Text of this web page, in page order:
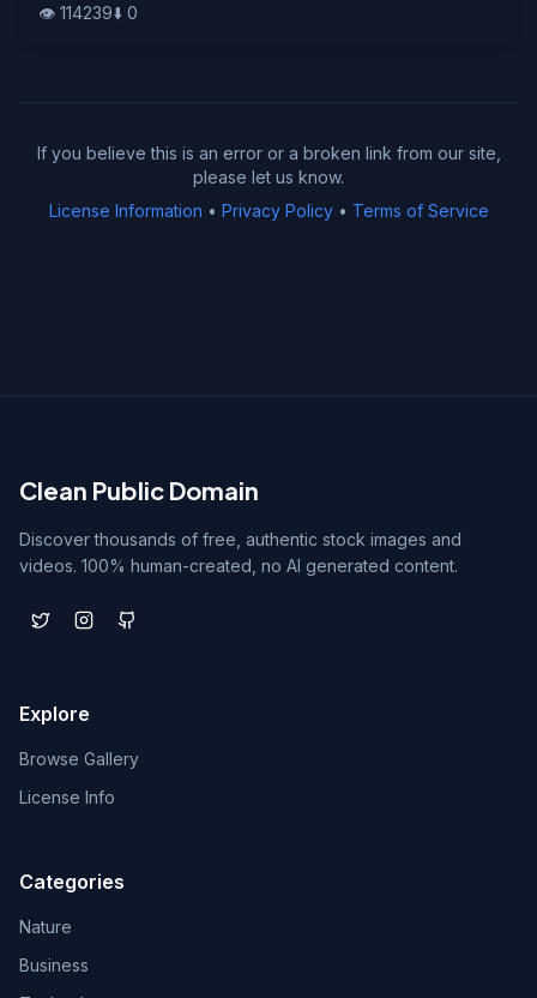
👁️ 114239⬇️ 0
If you believe this is an error or a broken link from our site,
please let us know.
License Information • Privacy Policy• Terms of Service
Clean Public Domain
Discover thousands of free, authentic stock images and
videos. 100% human-created, no AI generated content.
Explore
Browse Gallery
License Info
Categories
Nature
Business